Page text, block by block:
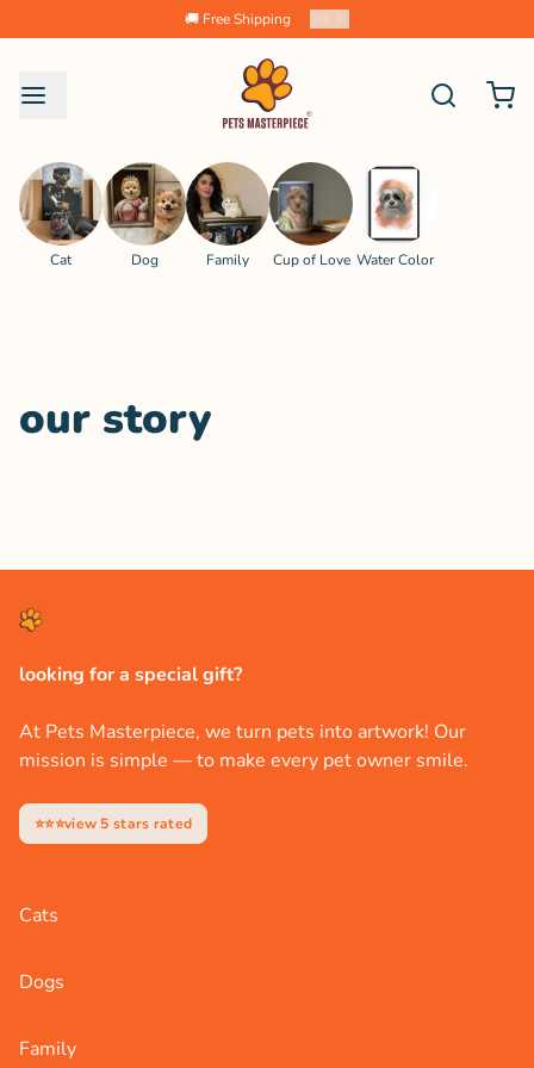
🚚 Free Shipping
Cat Dog Family Cup of Love Water Color
our story
looking for a special gift?
At Pets Masterpiece, we turn pets into artwork! Our
mission is simple — to make every pet owner smile.
⭐⭐⭐view 5 stars rated
Cats
Dogs
Family